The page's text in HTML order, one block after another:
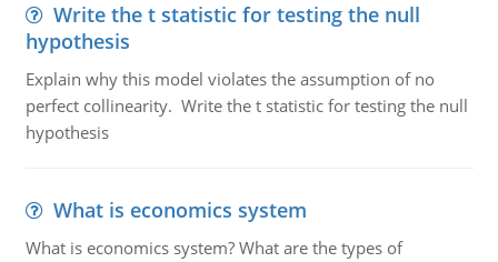
Write the t statistic for testing the null
hypothesis
Explain why this model violates the assumption of no
perfect collinearity. Write the t statistic for testing the null
hypothesis
What is economics system
What is economics system? What are the types of